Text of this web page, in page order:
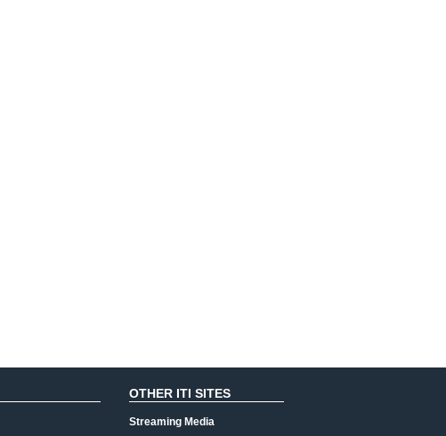
OTHER ITI SITES
Streaming Media